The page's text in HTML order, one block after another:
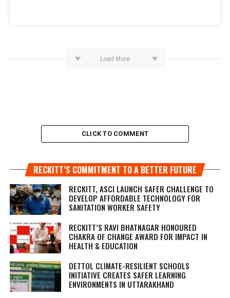
Load More
CLICK TO COMMENT
RECKITT’S COMMITMENT TO A BETTER FUTURE
RECKITT, ASCI LAUNCH SAFER CHALLENGE TO
DEVELOP AFFORDABLE TECHNOLOGY FOR
SANITATION WORKER SAFETY
RECKITT’S RAVI BHATNAGAR HONOURED
CHAKRA OF CHANGE AWARD FOR IMPACT IN
HEALTH & EDUCATION
DETTOL CLIMATE-RESILIENT SCHOOLS
INITIATIVE CREATES SAFER LEARNING
ENVIRONMENTS IN UTTARAKHAND